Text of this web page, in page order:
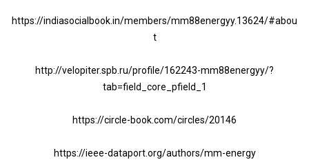
https://indiasocialbook.in/members/mm88energyy.13624/#abou
t
http://velopiter.spb.ru/profile/162243-mm88energyy/?
tab=field_core_pfield_1
https://circle-book.com/circles/20146
https://ieee-dataport.org/authors/mm-energy